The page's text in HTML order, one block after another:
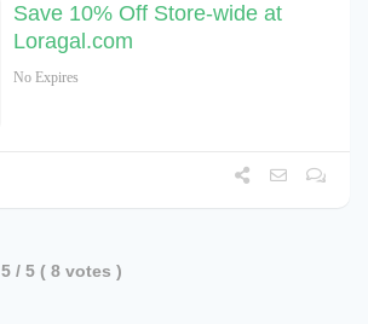
Save 10% Off Store-wide at
Loragal.com
No Expires
5 / 5 ( 8 votes )